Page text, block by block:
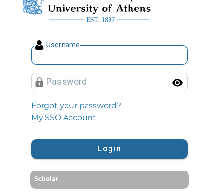
Username
Password
Forgot your password?
My SSO Account
Login
Scholar